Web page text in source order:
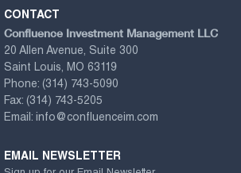
CONTACT
Confluence Investment Management LLC
20 Allen Avenue, Suite 300
Saint Louis, MO 63119
Phone: (314) 743-5090
Fax: (314) 743-5205
Email: info@confluenceim.com
EMAIL NEWSLETTER